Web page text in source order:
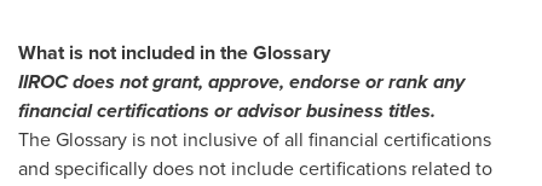
What is not included in the Glossary
IIROC does not grant, approve, endorse or rank any
financial certifications or advisor business titles.
The Glossary is not inclusive of all financial certifications
and specifically does not include certifications related to